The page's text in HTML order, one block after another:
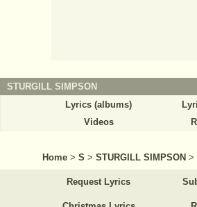
STURGILL SIMPSON
Lyrics (albums)
Videos
Home > S > STURGILL SIMPSON >
Request Lyrics